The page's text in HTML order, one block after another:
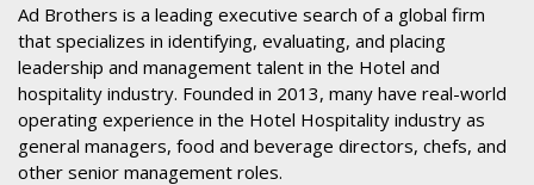
Ad Brothers is a leading executive search of a global firm
that specializes in identifying, evaluating, and placing
leadership and management talent in the Hotel and
hospitality industry. Founded in 2013, many have real-world
operating experience in the Hotel Hospitality industry as
general managers, food and beverage directors, chefs, and
other senior management roles.